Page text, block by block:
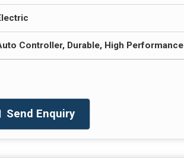
Controller, Durable, High Performance
Send Enquiry